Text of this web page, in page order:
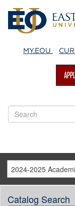
MY.EOU
2024-2025
Catalog Search